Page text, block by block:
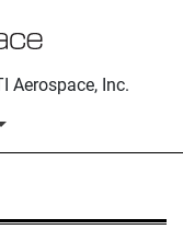
Aerospace, Inc.